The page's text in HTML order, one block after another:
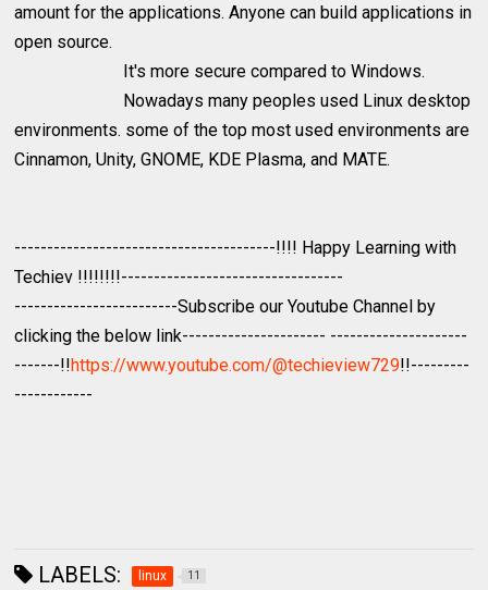
amount for the applications. Anyone can build applications in
open source.
It's more secure compared to Windows.
Nowadays many peoples used Linux desktop
environments. some of the top most used environments are
Cinnamon, Unity, GNOME, KDE Plasma, and MATE.
----------------------------------------!!!! Happy Learning with
Techiev !!!!!!!!----------------------------------
-------------------------Subscribe our Youtube Channel by
clicking the below link---------------------- ---------------------
-------!!https://www.youtube.com/@techieview729!!---------
------------
LABELS: linux 11